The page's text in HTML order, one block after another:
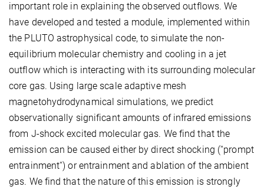
important role in explaining the observed outflows. We
have developed and tested a module, implemented within
the PLUTO astrophysical code, to simulate the non-
equilibrium molecular chemistry and cooling in a jet
outflow which is interacting with its surrounding molecular
core gas. Using large scale adaptive mesh
magnetohydrodynamical simulations, we predict
observationally significant amounts of infrared emissions
from J-shock excited molecular gas. We find that the
emission can be caused either by direct shocking (''prompt
entrainment'') or entrainment and ablation of the ambient
gas. We find that the nature of this emission is strongly